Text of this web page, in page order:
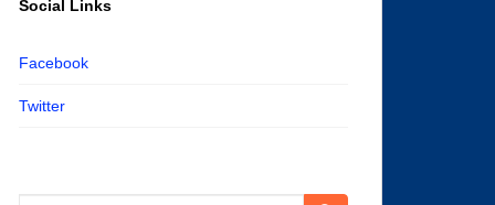
Social Links
Facebook
Twitter